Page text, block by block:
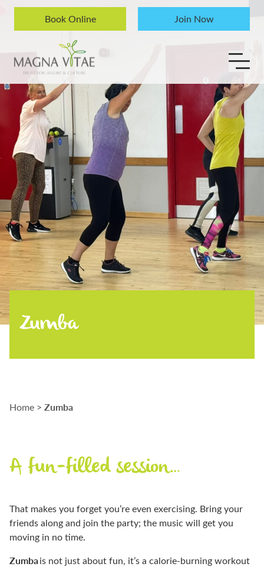
Skip to content
Book Online
Join Now
Zumba
Home > Zumba
A fun-filled session…
That makes you forget you’re even exercising. Bring your
friends along and join the party; the music will get you
moving in no time.
Zumbais not just about fun, it’s a calorie-burning workout